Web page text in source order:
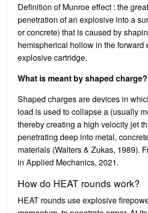
Definition of Munroe effect : the
penetration of an explosive into a
or concrete) that is caused by
hemispherical hollow in the forward
explosive cartridge.
What is meant by shaped charge?
Shaped charges are devices in
load is used to collapse a (usually
thereby creating a high velocity jet
penetrating deep into metal,
materials (Walters & Zukas, 1989).
in Applied Mechanics, 2021.
How do HEAT rounds work?
HEAT rounds use explosive